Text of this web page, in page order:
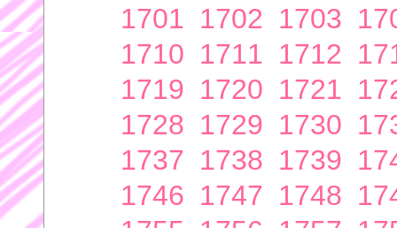
1701 1702 1703
1710 1711 1712
1719 1720 1721
1728 1729 1730
1737 1738 1739
1746 1747 1748